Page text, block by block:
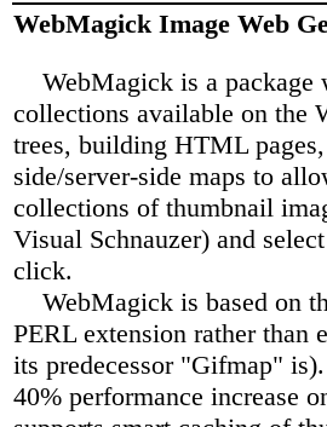
WebMagick Image Web
WebMagick is a package
collections available on the
trees, building HTML
side/server-side maps to
collections of thumbnail
Visual Schnauzer) and
click.
WebMagick is based on
PERL extension rather
its predecessor "Gifmap"
40% performance increase